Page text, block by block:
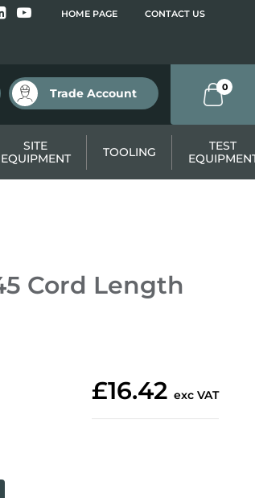
HOME PAGE CONTACT US
Trade Account 0
SITE
EQUIPMENT
TOOLING
TEST
Cord Length
£16.42 exc VAT